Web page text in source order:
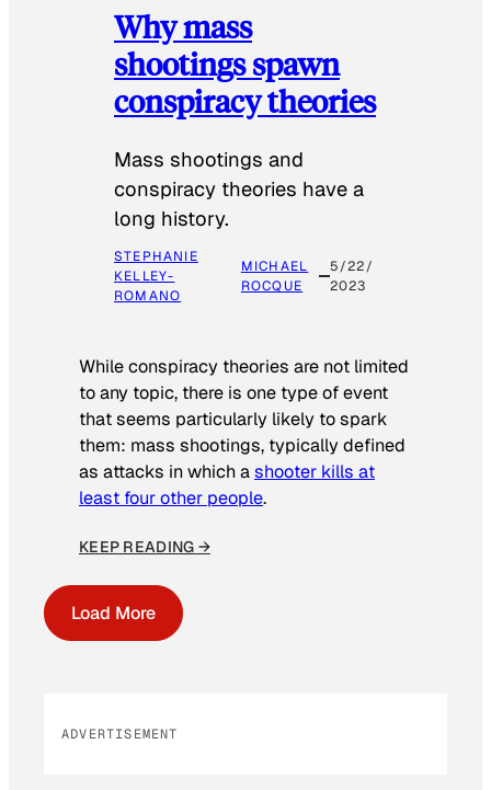
Why mass
shootings spawn
conspiracy theories
Mass shootings and
conspiracy theories have a
long history.
STEPHANIE
KELLEY-
ROMANO
MICHAEL
ROCQUE
5/22/
2023
While conspiracy theories are not limited
to any topic, there is one type of event
that seems particularly likely to spark
them: mass shootings, typically defined
as attacks in which ashooter kills at
least four other people.
KEEP READING →
Load More
ADVERTISEMENT